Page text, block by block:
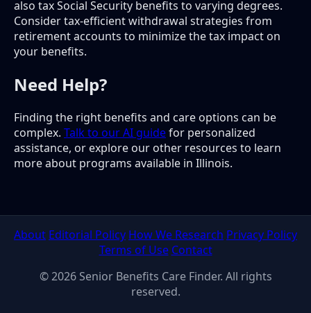
also tax Social Security benefits to varying degrees.
Consider tax-efficient withdrawal strategies from
retirement accounts to minimize the tax impact on
your benefits.
Need Help?
Finding the right benefits and care options can be
complex. Talk to our AI guidefor personalized
assistance, or explore our other resources to learn
more about programs available in Illinois.
About Editorial Policy How We Research Privacy Policy
Terms of Use Contact
© 2026 Senior Benefits Care Finder. All rights
reserved.